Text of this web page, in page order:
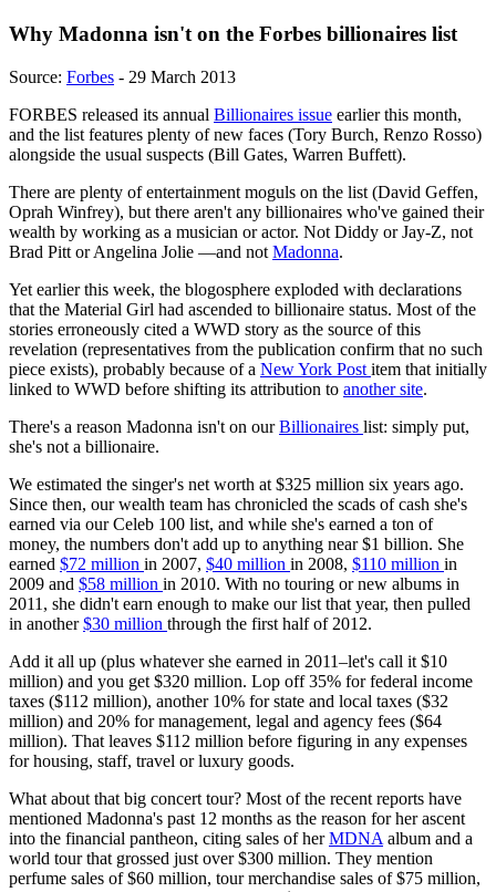
Why Madonna isn't on the Forbes billionaires list
Source: Forbes - 29 March 2013
FORBES released its annual Billionaires issue earlier this month,
and the list features plenty of new faces (Tory Burch, Renzo Rosso)
alongside the usual suspects (Bill Gates, Warren Buffett).
There are plenty of entertainment moguls on the list (David Geffen,
Oprah Winfrey), but there aren't any billionaires who've gained their
wealth by working as a musician or actor. Not Diddy or Jay-Z, not
Brad Pitt or Angelina Jolie —and not Madonna.
Yet earlier this week, the blogosphere exploded with declarations
that the Material Girl had ascended to billionaire status. Most of the
stories erroneously cited a WWD story as the source of this
revelation (representatives from the publication confirm that no such
piece exists), probably because of a New York Post item that initially
linked to WWD before shifting its attribution to another site.
There's a reason Madonna isn't on ourBillionaires list: simply put,
she's not a billionaire.
We estimated the singer's net worth at $325 million six years ago.
Since then, our wealth team has chronicled the scads of cash she's
earned via our Celeb 100 list, and while she's earned a ton of
money, the numbers don't add up to anything near $1 billion. She
earned $72 million in 2007, $40 million in 2008, $110 million in
2009 and $58 million in 2010. With no touring or new albums in
2011, she didn't earn enough to make our list that year, then pulled
in another$30 million through the first half of 2012.
Add it all up (plus whatever she earned in 2011–let's call it $10
million) and you get $320 million. Lop off 35% for federal income
taxes ($112 million), another 10% for state and local taxes ($32
million) and 20% for management, legal and agency fees ($64
million). That leaves $112 million before figuring in any expenses
for housing, staff, travel or luxury goods.
What about that big concert tour? Most of the recent reports have
mentioned Madonna's past 12 months as the reason for her ascent
into the financial pantheon, citing sales of herMDNA album and a
world tour that grossed just over $300 million. They mention
perfume sales of $60 million, tour merchandise sales of $75 million,